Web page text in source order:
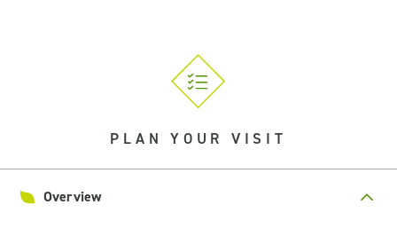
PLAN YOUR VISIT
Overview